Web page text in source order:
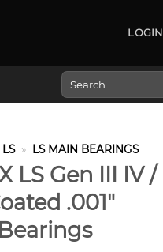
LOGIN
Search
for:
LS » LS MAIN BEARINGS
LS Gen III IV /
.001″